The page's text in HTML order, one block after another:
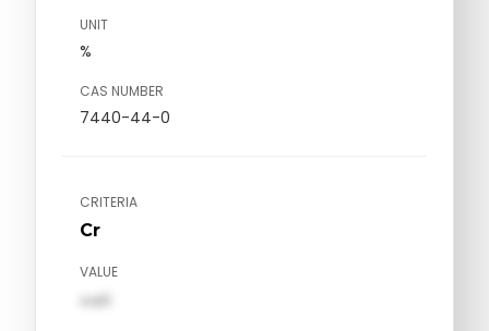
UNIT
%
CAS NUMBER
7440-44-0
CRITERIA
Cr
VALUE
val1